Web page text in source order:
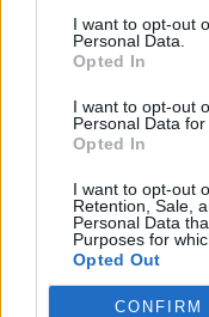
I want to opt-out
Personal Data.
Opted In
I want to opt-out
Personal Data for
Opted In
I want to opt-out
Retention, Sale,
Personal Data
Purposes for
Opted Out
CONFIRM
POR